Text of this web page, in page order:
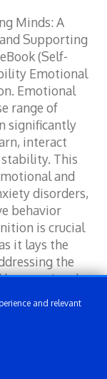
Minds: A
Supporting
(Self-
Emotional
Emotional
range of
significantly
interact
This
and
disorders,
behavior
is crucial
it lays the
the
by emotional
only hinder
social
school
and relevant